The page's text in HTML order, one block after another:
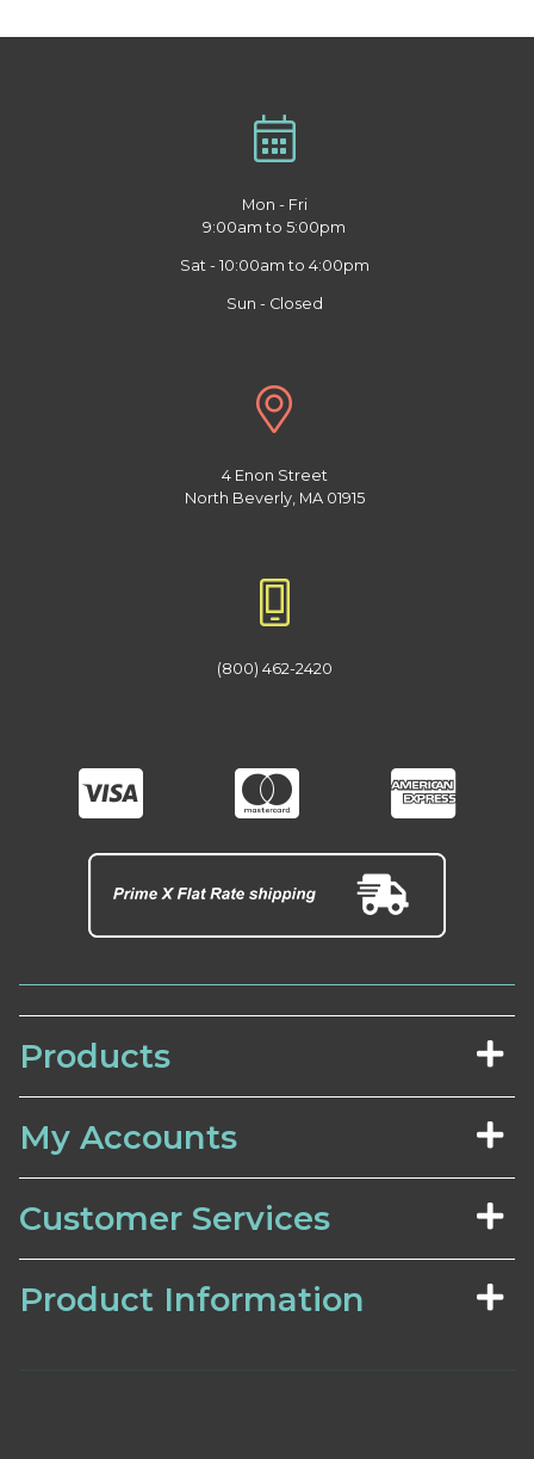
Mon - Fri
9:00am to 5:00pm
Sat - 10:00am to 4:00pm
Sun - Closed
4 Enon Street
North Beverly, MA 01915
(800) 462-2420
Products
My Accounts
Customer Services
Product Information